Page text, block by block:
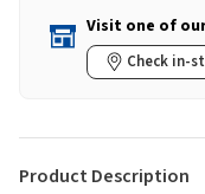
Visit one of
Check in-
Product Description